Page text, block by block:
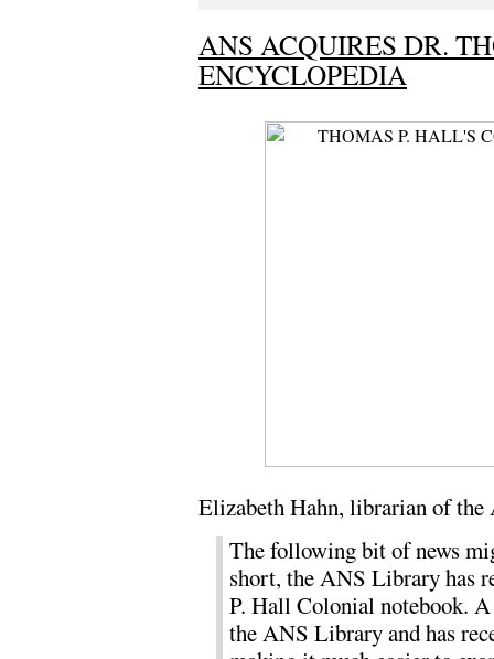
ANS ACQUIRES DR.
ENCYCLOPEDIA
Elizabeth Hahn, librarian of
The following bit of news
short, the ANS Library has
P. Hall Colonial notebook.
the ANS Library and has